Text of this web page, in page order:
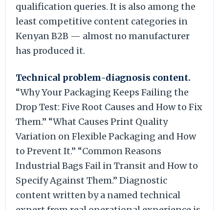
qualification queries. It is also among the
least competitive content categories in
Kenyan B2B — almost no manufacturer
has produced it.
Technical problem-diagnosis content.
“Why Your Packaging Keeps Failing the
Drop Test: Five Root Causes and How to Fix
Them.” “What Causes Print Quality
Variation on Flexible Packaging and How
to Prevent It.” “Common Reasons
Industrial Bags Fail in Transit and How to
Specify Against Them.” Diagnostic
content written by a named technical